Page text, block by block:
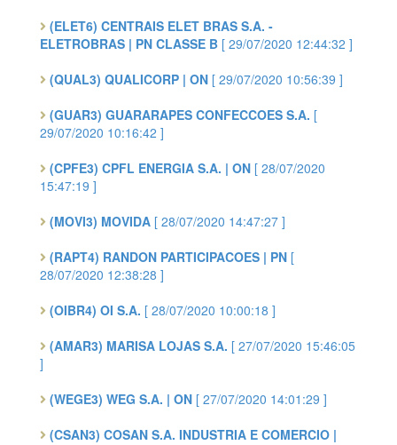
(ELET6) CENTRAIS ELET BRAS S.A. -
ELETROBRAS | PN CLASSE B [ 29/07/2020 12:44:32 ]
(QUAL3) QUALICORP | ON [ 29/07/2020 10:56:39 ]
(GUAR3) GUARARAPES CONFECCOES S.A. [
29/07/2020 10:16:42 ]
(CPFE3) CPFL ENERGIA S.A. | ON [ 28/07/2020
15:47:19 ]
(MOVI3) MOVIDA [ 28/07/2020 14:47:27 ]
(RAPT4) RANDON PARTICIPACOES | PN [
28/07/2020 12:38:28 ]
(OIBR4) OI S.A. [ 28/07/2020 10:00:18 ]
(AMAR3) MARISA LOJAS S.A. [ 27/07/2020 15:46:05
]
(WEGE3) WEG S.A. | ON [ 27/07/2020 14:01:29 ]
(CSAN3) COSAN S.A. INDUSTRIA E COMERCIO |